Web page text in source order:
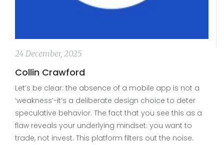
24 December, 2025
Collin Crawford
Let’s be clear: the absence of a mobile app is not a
‘weakness’-it’s a deliberate design choice to deter
speculative behavior. The fact that you see this as a
flaw reveals your underlying mindset: you want to
trade, not invest. This platform filters out the noise.